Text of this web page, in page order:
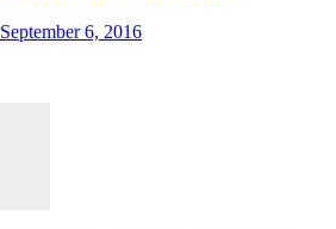
September 6, 2016